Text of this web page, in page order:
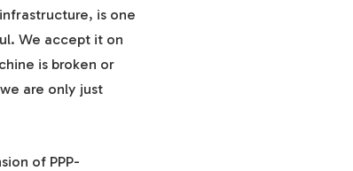
is one
We accept it on
is broken or
are only just
of PPP-